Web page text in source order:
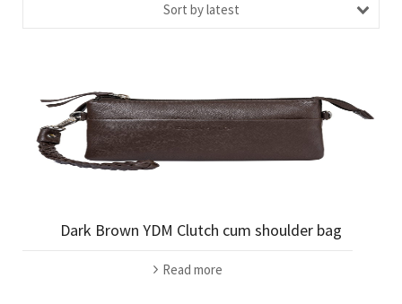
Sort by latest
Dark Brown YDM Clutch cum shoulder bag
Read more